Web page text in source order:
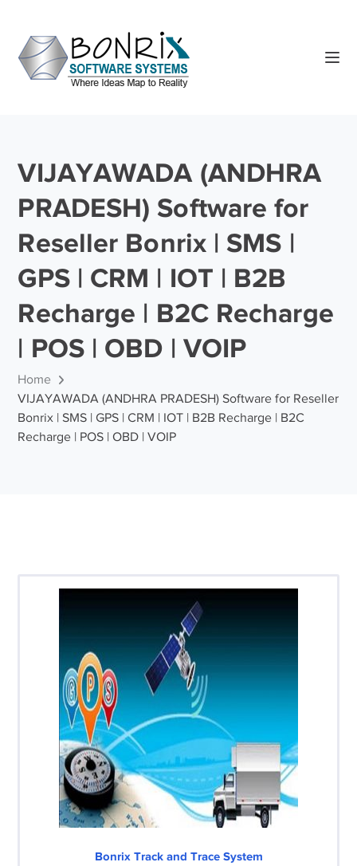
VIJAYAWADA (ANDHRA
PRADESH) Software for
Reseller Bonrix | SMS |
GPS | CRM | IOT | B2B
Recharge | B2C Recharge
| POS | OBD | VOIP
Home
VIJAYAWADA (ANDHRA PRADESH) Software for Reseller
Bonrix | SMS | GPS | CRM | IOT | B2B Recharge | B2C
Recharge | POS | OBD | VOIP
Bonrix Track and Trace System